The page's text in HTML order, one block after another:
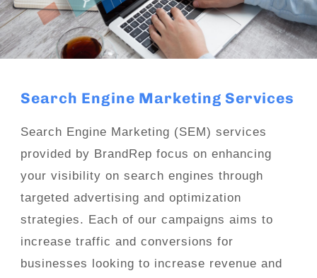
Search Engine Marketing Services
Search Engine Marketing (SEM) services
provided by BrandRep focus on enhancing
your visibility on search engines through
targeted advertising and optimization
strategies. Each of our campaigns aims to
increase traffic and conversions for
businesses looking to increase revenue and